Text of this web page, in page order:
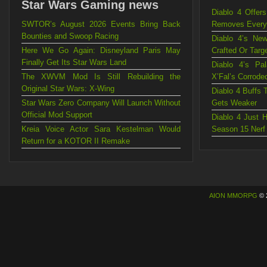
Star Wars Gaming news
SWTOR’s August 2026 Events Bring Back
Bounties and Swoop Racing
Here We Go Again: Disneyland Paris May
Finally Get Its Star Wars Land
The XWVM Mod Is Still Rebuilding the
Original Star Wars: X-Wing
Star Wars Zero Company Will Launch Without
Official Mod Support
Kreia Voice Actor Sara Kestelman Would
Return for a KOTOR II Remake
Diablo 4
Removes
Diablo 4’s
Crafted Or
Diablo 4’s
X’Fal’s
Diablo 4 Buffs
Gets Weaker
Diablo 4 Just
Season 15 Nerf
AION MMORPG ©